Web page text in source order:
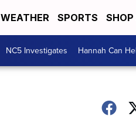
WEATHER SPORTS SHOP
NC5 Investigates Hannah Can